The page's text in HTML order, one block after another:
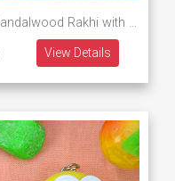
Best Bhai Written Sandalwood Rakhi with Leaf Type Lumba and Walking Doremon Kid Rakhi
View Details